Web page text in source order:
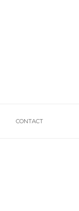
CONTACT